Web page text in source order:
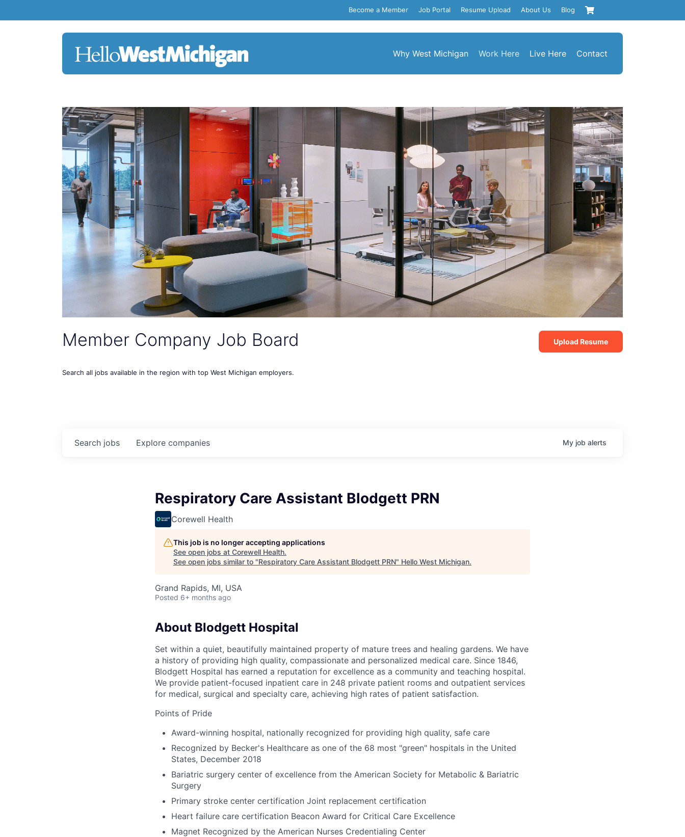
Become a Member Job Portal Resume Upload About Us Blog
Why West Michigan Work Here Live Here Contact
Member Company Job Board
Search all jobs available in the region with top West Michigan employers.
Upload Resume
Search jobs Explore companies My job alerts
Respiratory Care Assistant Blodgett PRN
Corewell Health
This job is no longer accepting applications
See open jobs at Corewell Health.
See open jobs similar to "Respiratory Care Assistant Blodgett PRN" Hello West Michigan.
Grand Rapids, MI, USA
Posted 6+ months ago
About Blodgett Hospital
Set within a quiet, beautifully maintained property of mature trees and healing gardens. We have
a history of providing high quality, compassionate and personalized medical care. Since 1846,
Blodgett Hospital has earned a reputation for excellence as a community and teaching hospital.
We provide patient-focused inpatient care in 248 private patient rooms and outpatient services
for medical, surgical and specialty care, achieving high rates of patient satisfaction.
Points of Pride
Award-winning hospital, nationally recognized for providing high quality, safe care
Recognized by Becker's Healthcare as one of the 68 most "green" hospitals in the United
States, December 2018
Bariatric surgery center of excellence from the American Society for Metabolic & Bariatric
Surgery
Primary stroke center certification Joint replacement certification
Heart failure care certification Beacon Award for Critical Care Excellence
Magnet Recognized by the American Nurses Credentialing Center